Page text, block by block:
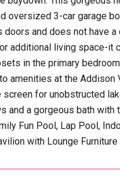
oversized 3-car garage
and does not have
additional living space-it
in the primary
amenities at the Addison
for unobstructed
and a gorgeous bath
Fun Pool, Lap Pool,
with Lounge Furniture